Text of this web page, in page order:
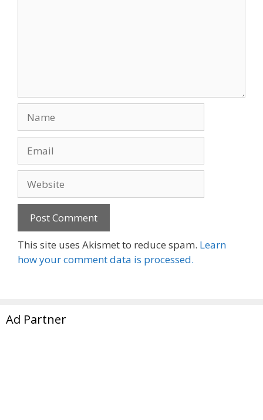
This site uses Akismet to reduce spam. Learn
how your comment data is processed.
Ad Partner